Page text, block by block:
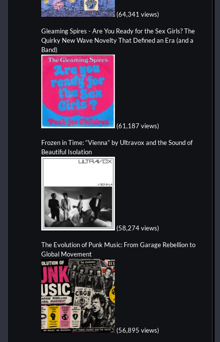
(64,341 views)
Gleaming Spires - Are You Ready for the Sex Girls? The
Quirky New Wave Novelty That Defined an Era (and a
Band)
(61,187 views)
Frozen in Time: “Vienna” by Ultravox and the Sound of
Beautiful Isolation
(58,274 views)
The Evolution of Punk Music: From Garage Rebellion to
Global Movement
(56,895 views)